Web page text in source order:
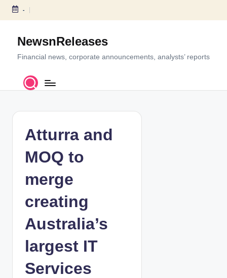
S
c
-
NewsnReleases
Financial news, corporate announcements, analysts’ reports
Atturra and
MOQ to
merge
creating
Australia’s
largest IT
Services